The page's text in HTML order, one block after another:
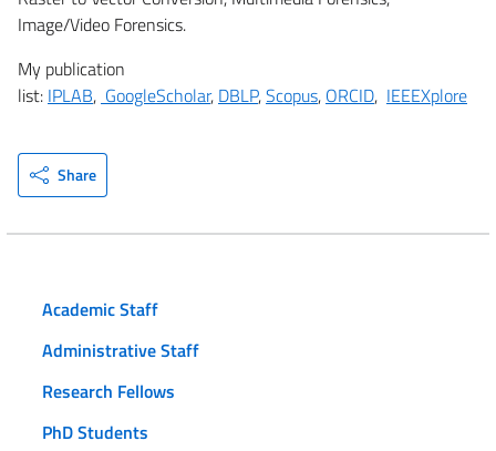
Image/Video Forensics.
My publication
list: IPLAB, GoogleScholar, DBLP,Scopus, ORCID, IEEEXplore
Share
Academic Staff
Administrative Staff
Research Fellows
PhD Students